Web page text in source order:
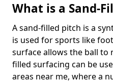
What is a Sand-
A sand-filled pitch is a
is used for sports like
surface allows the ball to
filled surfacing can be
areas near me, where a